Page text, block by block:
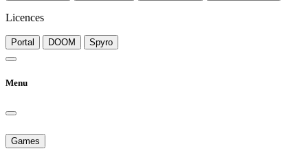
Licences
Portal DOOM Spyro
Menu
Games